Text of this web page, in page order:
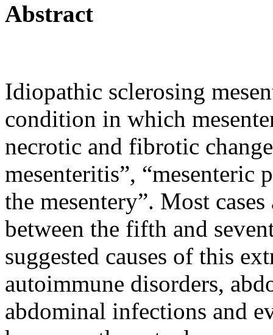
Abstract
Idiopathic sclerosing
condition in which
necrotic and fibrotic
mesenteritis”, “mesenteric
the mesentery”. Most
between the fifth and
suggested causes of this
autoimmune disorders,
abdominal infections and